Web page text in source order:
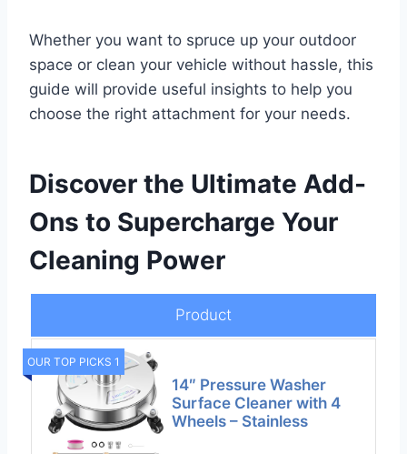
Whether you want to spruce up your outdoor
space or clean your vehicle without hassle, this
guide will provide useful insights to help you
choose the right attachment for your needs.
Discover the Ultimate Add-
Ons to Supercharge Your
Cleaning Power
Product
OUR TOP PICKS 1
14″ Pressure Washer
Surface Cleaner with 4
Wheels – Stainless